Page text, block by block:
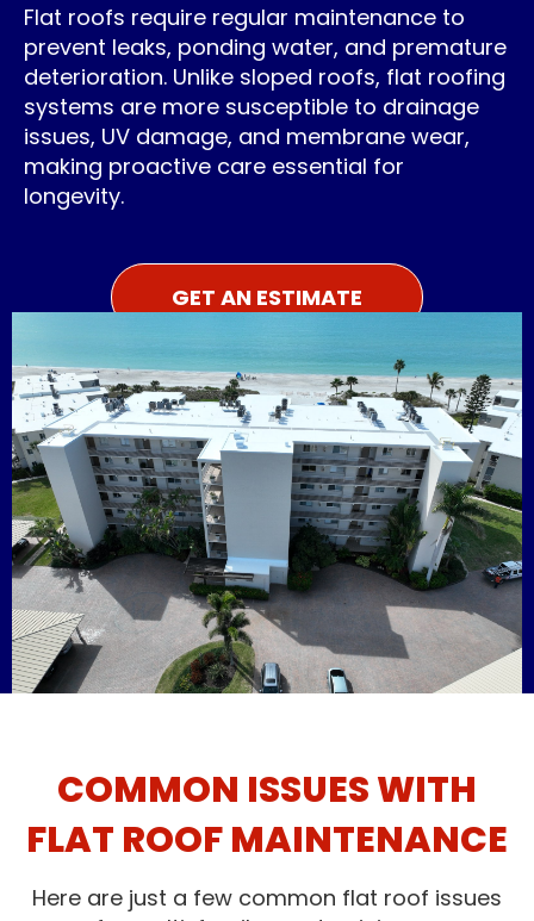
Flat roofs require regular maintenance to
prevent leaks, ponding water, and premature
deterioration. Unlike sloped roofs, flat roofing
systems are more susceptible to drainage
issues, UV damage, and membrane wear,
making proactive care essential for
longevity.
GET AN ESTIMATE
COMMON ISSUES WITH
FLAT ROOF MAINTENANCE
Here are just a few common flat roof issues